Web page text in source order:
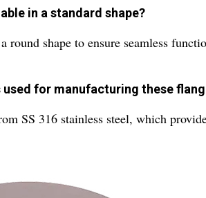
in a standard shape?
round shape to ensure seamless
used for manufacturing these
SS 316 stainless steel, which